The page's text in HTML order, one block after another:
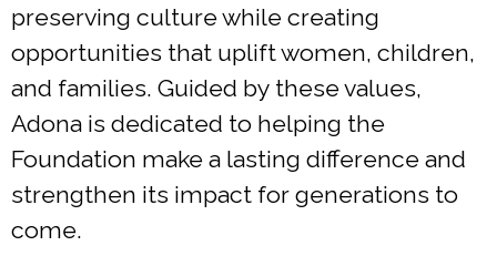
preserving culture while creating
opportunities that uplift women, children,
and families. Guided by these values,
Adona is dedicated to helping the
Foundation make a lasting difference and
strengthen its impact for generations to
come.